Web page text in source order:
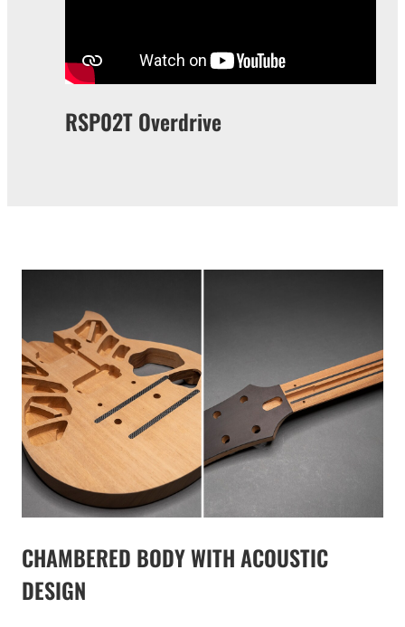
RSP02T Overdrive
CHAMBERED BODY WITH ACOUSTIC
DESIGN